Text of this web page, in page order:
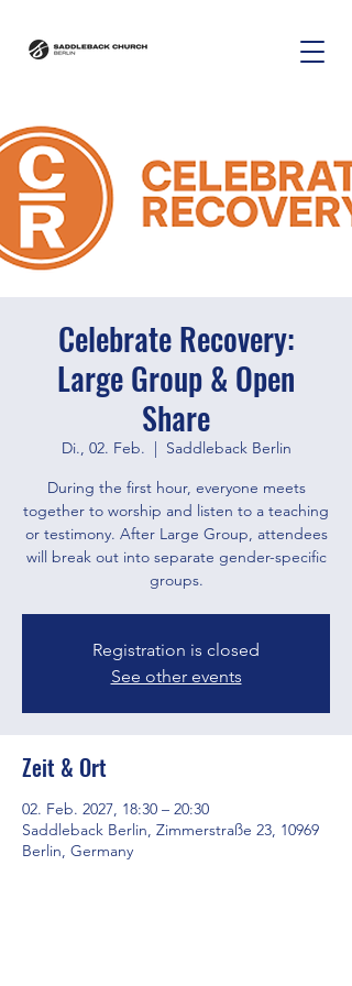
Celebrate Recovery:
Large Group & Open
Share
Di., 02. Feb.
  |
Saddleback Berlin
During the first hour, everyone meets
together to worship and listen to a teaching
or testimony. After Large Group, attendees
will break out into separate gender-specific
groups.
Registration is closed
See other events
Zeit & Ort
02. Feb. 2027, 18:30 – 20:30
Saddleback Berlin, Zimmerstraße 23, 10969
Berlin, Germany